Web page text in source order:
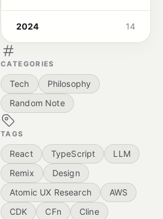
2024 14
CATEGORIES
Tech
Philosophy
Random Note
TAGS
React TypeScript
LLM
Remix
Design
Atomic UX Research
AWS
CDK
CFn Cline